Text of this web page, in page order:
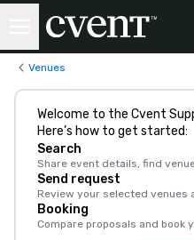
Venues
Welcome to the Cvent
Here’s how to get started:
Search
Share event details, find
Send request
Review your selected venues
Booking
Compare proposals and book